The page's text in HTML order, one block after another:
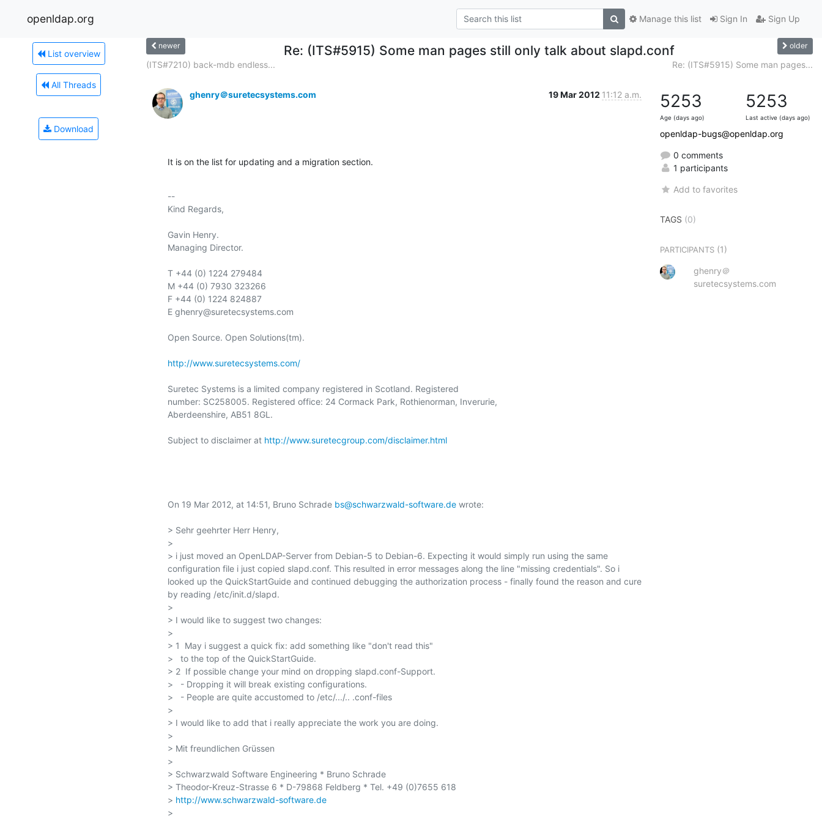
openldap.org Sign In Sign Up
Manage this list
List overview
All Threads
Download
newer Re: (ITS#5915) Some man pages still only talk about slapd.conf older
(ITS#7210) back-mdb endless... Re: (ITS#5915) Some man pages...
ghenry＠suretecsystems.com 19 Mar 2012 11:12 a.m.
It is on the list for updating and a migration section.
--
Kind Regards,
Gavin Henry.
Managing Director.
T +44 (0) 1224 279484
M +44 (0) 7930 323266
F +44 (0) 1224 824887
E ghenry@suretecsystems.com
Open Source. Open Solutions(tm).
http://www.suretecsystems.com/
Suretec Systems is a limited company registered in Scotland. Registered
number: SC258005. Registered office: 24 Cormack Park, Rothienorman, Inverurie,
Aberdeenshire, AB51 8GL.
Subject to disclaimer at http://www.suretecgroup.com/disclaimer.html
On 19 Mar 2012, at 14:51, Bruno Schrade bs@schwarzwald-software.de wrote:
> Sehr geehrter Herr Henry,
>
> i just moved an OpenLDAP-Server from Debian-5 to Debian-6. Expecting it would simply run using the same
configuration file i just copied slapd.conf. This resulted in error messages along the line "missing credentials". So i
looked up the QuickStartGuide and continued debugging the authorization process - finally found the reason and cure
by reading /etc/init.d/slapd.
>
> I would like to suggest two changes:
>
> 1  May i suggest a quick fix: add something like "don't read this"
>   to the top of the QuickStartGuide.
> 2  If possible change your mind on dropping slapd.conf-Support.
>   - Dropping it will break existing configurations.
>   - People are quite accustomed to /etc/.../.. .conf-files
>
> I would like to add that i really appreciate the work you are doing.
>
> Mit freundlichen Grüssen
>
> Schwarzwald Software Engineering * Bruno Schrade
> Theodor-Kreuz-Strasse 6 * D-79868 Feldberg * Tel. +49 (0)7655 618
> http://www.schwarzwald-software.de
>
5253
Age (days ago)
5253
Last active (days ago)
openldap-bugs@openldap.org
0 comments
1 participants
Add to favorites
TAGS (0)
PARTICIPANTS (1)
ghenry＠
suretecsystems.com